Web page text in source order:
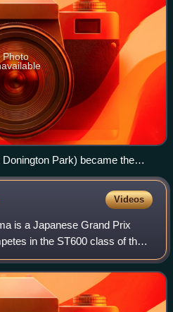
Photo
Park) became the
Videos
is a Japanese Grand Prix
in the ST600 class of the
for Japan Post NTT
Honda CBR600RR.